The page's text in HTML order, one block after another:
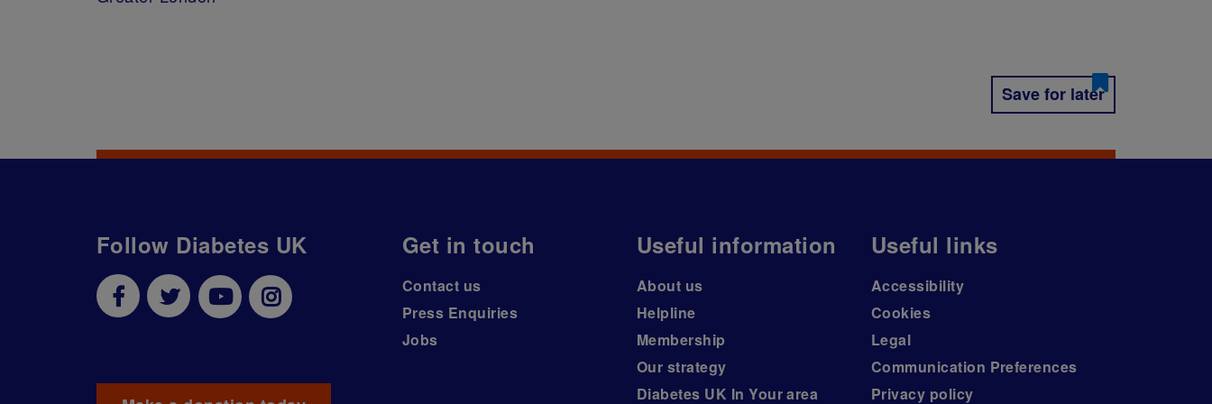
Save for later
Follow Diabetes UK Get in touch
Contact us
Press Enquiries
Jobs
Useful information
About us
Helpline
Membership
Our strategy
Diabetes UK In Your area
Useful links
Accessibility
Cookies
Legal
Communication Preferences
Privacy policy